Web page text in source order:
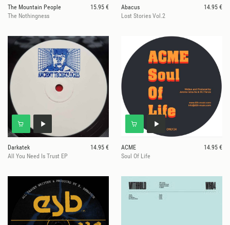
The Mountain People
15.95 €
The Nothingness
Abacus
14.95 €
Lost Stories Vol.2
Darkatek
14.95 €
All You Need Is Trust EP
ACME
14.95 €
Soul Of Life